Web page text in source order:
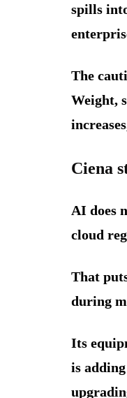
spills
The
Weight,
Ciena
AI does
cloud
That
during
Its
is